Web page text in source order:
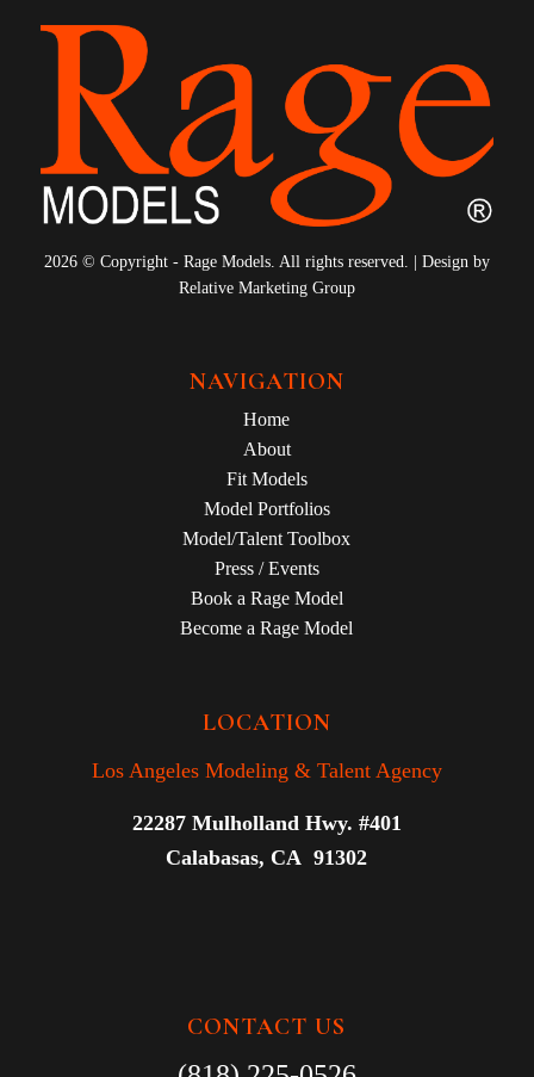
2026 © Copyright - Rage Models. All rights reserved. | Design by
Relative Marketing Group
NAVIGATION
Home
About
Fit Models
Model Portfolios
Model/Talent Toolbox
Press / Events
Book a Rage Model
Become a Rage Model
LOCATION
Los Angeles Modeling & Talent Agency
22287 Mulholland Hwy. #401
Calabasas, CA 91302
CONTACT US